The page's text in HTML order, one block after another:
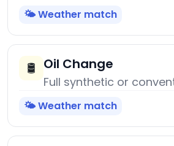
🌤️ Weather match
🛢️ Oil Change
Full synthetic or
🌤️ Weather match